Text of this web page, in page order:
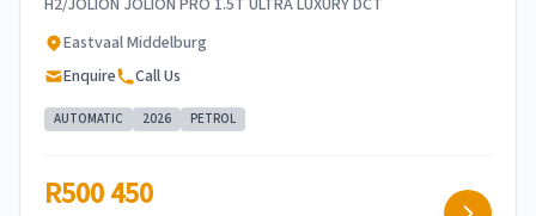
H2/JOLION JOLION PRO 1.5T ULTRA LUXURY DCT
Eastvaal Middelburg
Enquire
Call Us
AUTOMATIC 2026 PETROL
R500 450